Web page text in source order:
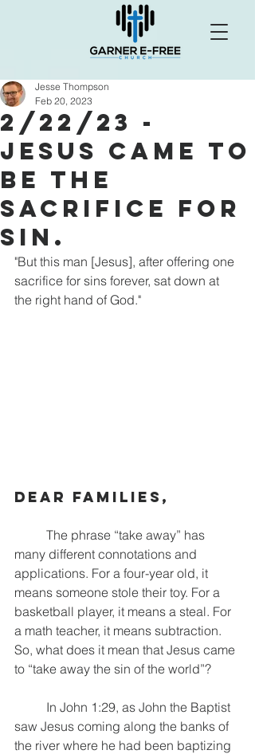
2/22/23 -
Jesus Came To
Be The
Sacrifice For
Sin.
Jesse Thompson
Feb 20, 2023
"But this man [Jesus], after offering one
sacrifice for sins forever, sat down at
the right hand of God."
Dear families,
many different connotations and
applications. For a four-year old, it
means someone stole their toy. For a
basketball player, it means a steal. For
a math teacher, it means subtraction.
So, what does it mean that Jesus came
to “take away the sin of the world”?
saw Jesus coming along the banks of
the river where he had been baptizing